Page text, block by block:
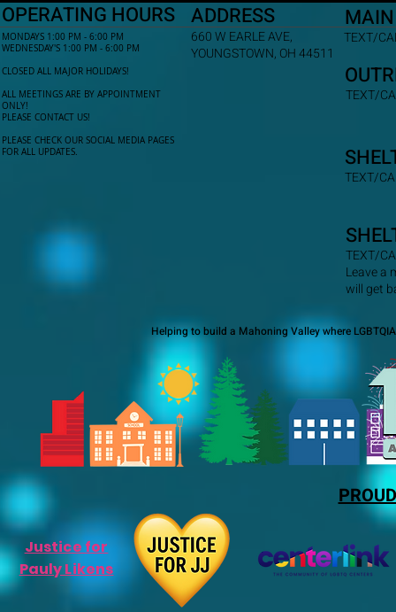
OPERATING HOURS ADDRESS
MONDAYS 1:00 PM - 6:00 PM
WEDNESDAY'S 1:00 PM - 6:00 PM
CLOSED ALL MAJOR HOLIDAYS!
ALL MEETINGS ARE BY APPOINTMENT
ONLY!​
PLEASE CONTACT US!
PLEASE CHECK OUR SOCIAL MEDIA PAGES
FOR ALL UPDATES.
TEXT/
660 W EARLE AVE,
YOUNGSTOWN, OH 44511
TEXT/
TEXT/
TEXT/
Leave a
will get
Helping to build a Mahoning Valley where
Justice for
Pauly Likens